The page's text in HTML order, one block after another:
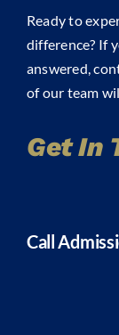
Ready to
difference? If
answered,
of our team
Get In
Call